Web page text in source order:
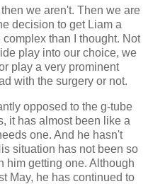
we aren't. Then we are
decision to get Liam a
than I thought. Not
play into our choice, we
play a very prominent
with the surgery or not.
opposed to the g-tube
it has almost been like a
one. And he hasn't
situation has not been so
him getting one. Although
May, he has continued to